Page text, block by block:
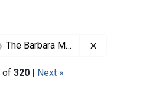
The Barbara McClintock Papers
of 320 | Next »